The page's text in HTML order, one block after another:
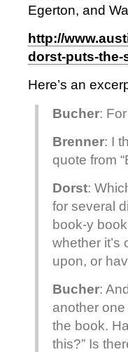
Egerton, and
http://
dorst-puts-the-
Here’s an
Bucher:
Brenner: I
quote from
Dorst:
for several
book-y
whether it’s
upon, or
Bucher:
another
the book.
this?” Is